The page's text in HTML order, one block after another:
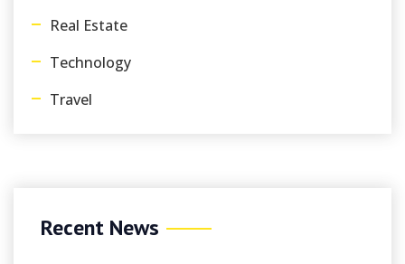
Real Estate
Technology
Travel
Recent News